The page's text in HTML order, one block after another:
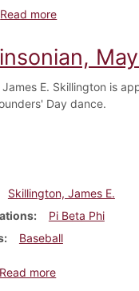
Read moreabout
James E. Skillington is
Day dance.
Skillington, James E.
Pi Beta Phi
Baseball
Read moreabout